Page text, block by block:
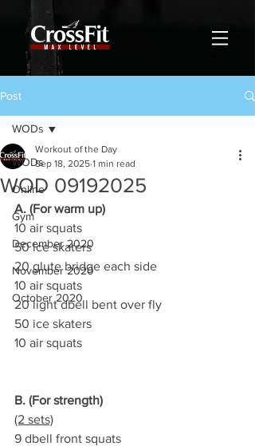
Post
WODs
Online
Gym
December 2020
November 2020
October 2020
WODs
WOD 09192025
Workout of the Day
Sep 18, 2025 1 min read
A. (For warm up)
10 air squats
50 ice skaters
20 glute bridge each side
10 air squats
20 light dbell bent over fly
50 ice skaters
10 air squats
B. (For strength)
(2 sets)
9 dbell front squats